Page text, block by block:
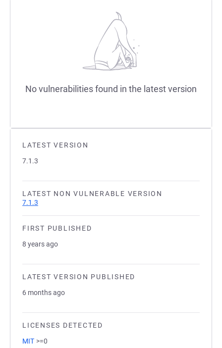
LATEST VERSION
7.1.3
LATEST NON VULNERABLE VERSION
7.1.3
FIRST PUBLISHED
8 years ago
LATEST VERSION PUBLISHED
6 months ago
LICENSES DETECTED
MIT >=0
No vulnerabilities found in the latest version